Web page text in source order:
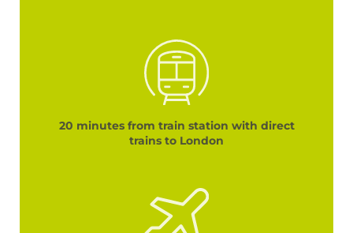
20 minutes from train station with direct
trains to London